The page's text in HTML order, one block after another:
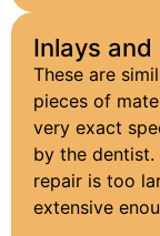
Inlays and
These are
pieces of
very exact
by the dentist.
repair is too
extensive